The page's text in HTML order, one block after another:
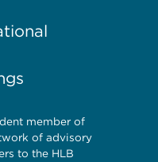
member of
of advisory
to the HLB